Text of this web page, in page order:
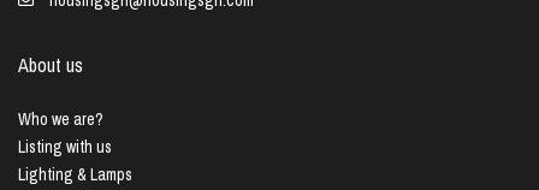
About us
Who we are?
Listing with us
Lighting & Lamps